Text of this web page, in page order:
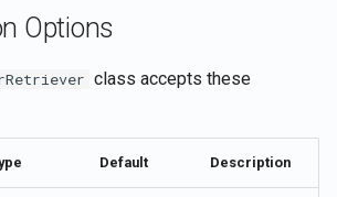
Options
class accepts these
Default Description